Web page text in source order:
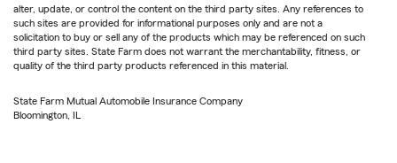
alter, update, or control the content on the third party sites. Any references to
such sites are provided for informational purposes only and are not a
solicitation to buy or sell any of the products which may be referenced on such
third party sites. State Farm does not warrant the merchantability, fitness, or
quality of the third party products referenced in this material.
State Farm Mutual Automobile Insurance Company
Bloomington, IL